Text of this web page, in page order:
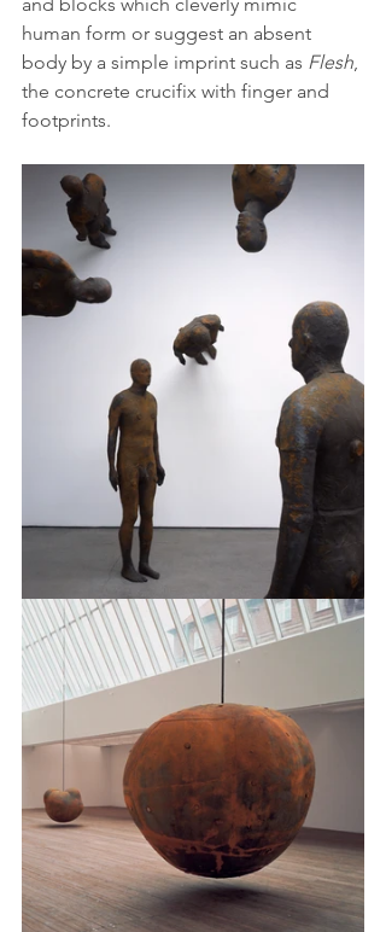
human form or suggest an absent
body by a simple imprint such as Flesh,
the concrete crucifix with finger and
footprints.